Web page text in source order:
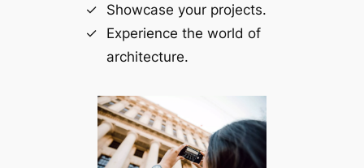
Showcase your projects.
Experience the world of
architecture.